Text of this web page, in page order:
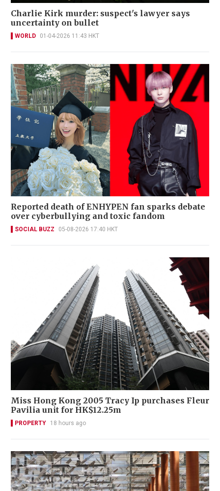
Charlie Kirk murder: suspect's lawyer says
uncertainty on bullet
WORLD 01-04-2026 11:43 HKT
Reported death of ENHYPEN fan sparks debate
over cyberbullying and toxic fandom
SOCIAL BUZZ 05-08-2026 17:40 HKT
Miss Hong Kong 2005 Tracy Ip purchases Fleur
Pavilia unit for HK$12.25m
PROPERTY 18 hours ago